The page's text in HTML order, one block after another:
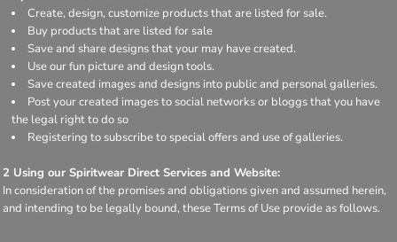
Create, design, customize products that are listed for sale.
Buy products that are listed for sale
Save and share designs that your may have created.
Use our fun picture and design tools.
Save created images and designs into public and personal galleries.
Post your created images to social networks or bloggs that you have
the legal right to do so
Registering to subscribe to special offers and use of galleries.
2 Using our Spiritwear Direct Services and Website:
In consideration of the promises and obligations given and assumed herein,
and intending to be legally bound, these Terms of Use provide as follows.